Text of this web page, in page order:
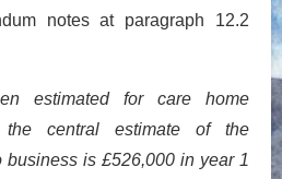
notes at paragraph 12.2
estimated for care home
the central estimate of the
business is £526,000 in year 1